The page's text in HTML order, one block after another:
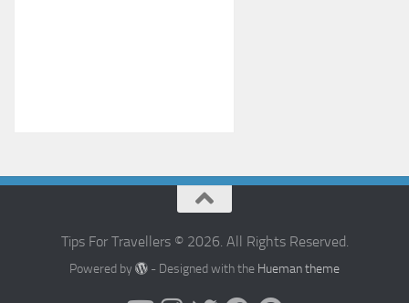
Tips For Travellers © 2026. All Rights Reserved.
Powered by - Designed with the Hueman theme